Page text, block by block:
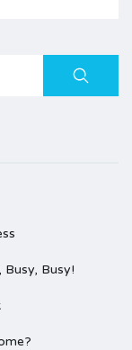
Search
Busy, Busy!